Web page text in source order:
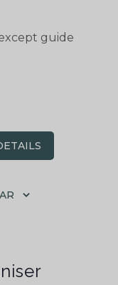
guide